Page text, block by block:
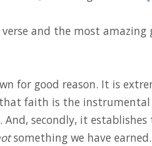
and the most amazing
for good reason. It is
faith is the instrumental
And, secondly, it establishes
something we have earned.